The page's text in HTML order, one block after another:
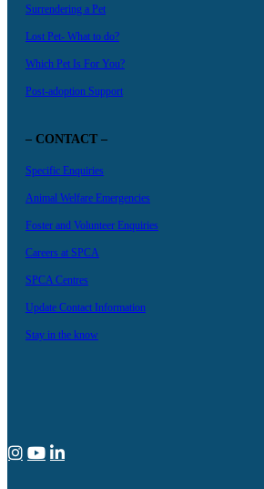
Surrendering a Pet
Lost Pet- What to do?
Which Pet Is For You?
Post-adoption Support
– CONTACT –
Specific Enquiries
Animal Welfare Emergencies
Foster and Volunteer Enquiries
Careers at SPCA
SPCA Centres
Update Contact Information
Stay in the know